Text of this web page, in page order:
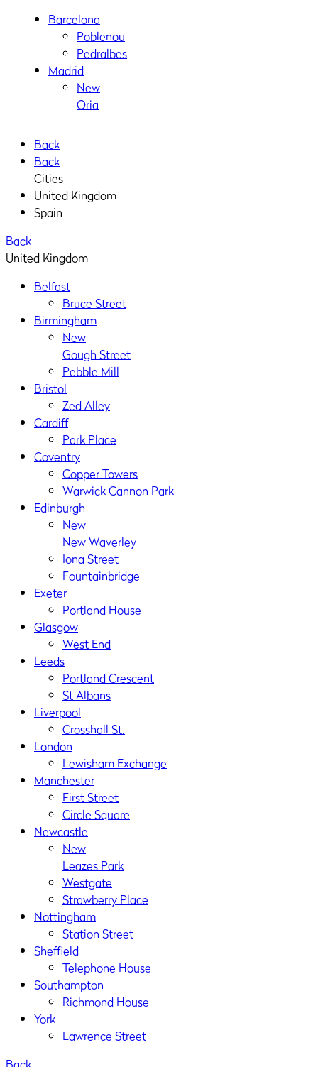
Barcelona
Poblenou
Pedralbes
Madrid
New
Oria
Back
Back
Cities
United Kingdom
Spain
Back
United Kingdom
Belfast
Bruce Street
Birmingham
New
Gough Street
Pebble Mill
Bristol
Zed Alley
Cardiff
Park Place
Coventry
Copper Towers
Warwick Cannon Park
Edinburgh
New
New Waverley
Iona Street
Fountainbridge
Exeter
Portland House
Glasgow
West End
Leeds
Portland Crescent
St Albans
Liverpool
Crosshall St.
London
Lewisham Exchange
Manchester
First Street
Circle Square
Newcastle
New
Leazes Park
Westgate
Strawberry Place
Nottingham
Station Street
Sheffield
Telephone House
Southampton
Richmond House
York
Lawrence Street